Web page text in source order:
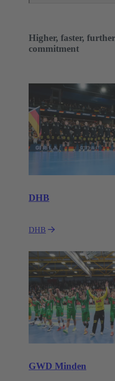
Higher, faster,
commitment
DHB
DHB
GWD Minden